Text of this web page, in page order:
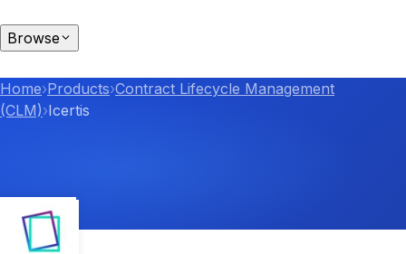
Browse
Home›Products›Contract Lifecycle Management
(CLM)›Icertis